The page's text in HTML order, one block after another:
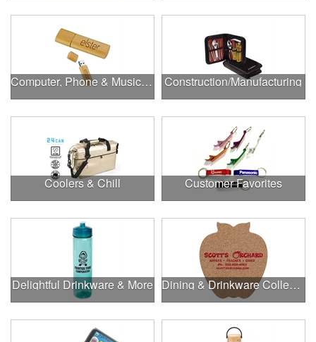
Computer, Phone & Music Accessories Construction/Manufacturing
Coolers & Chill Customer Favorites
Delightful Drinkware & More Dining & Drinkware Collection